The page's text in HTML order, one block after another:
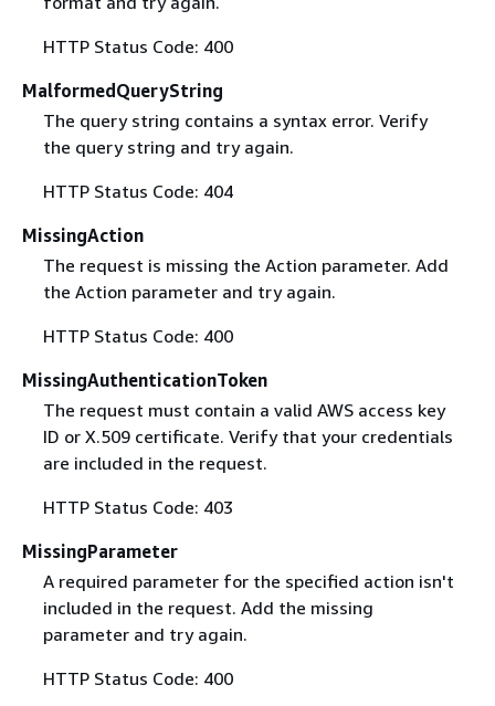
HTTP Status Code: 400
MalformedQueryString
The query string contains a syntax error. Verify
the query string and try again.
HTTP Status Code: 404
MissingAction
The request is missing the Action parameter. Add
the Action parameter and try again.
HTTP Status Code: 400
MissingAuthenticationToken
The request must contain a valid AWS access key
ID or X.509 certificate. Verify that your credentials
are included in the request.
HTTP Status Code: 403
MissingParameter
A required parameter for the specified action isn't
included in the request. Add the missing
parameter and try again.
HTTP Status Code: 400